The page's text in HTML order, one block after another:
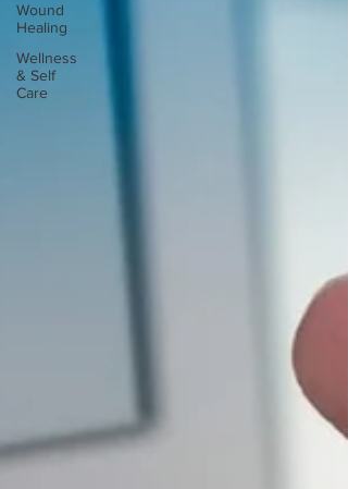
Wound
Healing
Wellness
& Self
Care